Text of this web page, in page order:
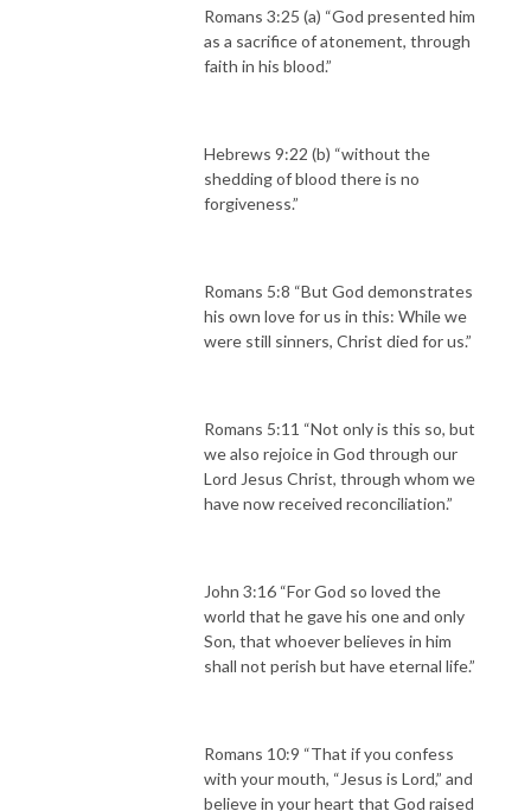
Romans 3:25 (a) “God presented him
as a sacrifice of atonement, through
faith in his blood.”
Hebrews 9:22 (b) “without the
shedding of blood there is no
forgiveness.”
Romans 5:8 “But God demonstrates
his own love for us in this: While we
were still sinners, Christ died for us.”
Romans 5:11 “Not only is this so, but
we also rejoice in God through our
Lord Jesus Christ, through whom we
have now received reconciliation.”
John 3:16 “For God so loved the
world that he gave his one and only
Son, that whoever believes in him
shall not perish but have eternal life.”
Romans 10:9 “That if you confess
with your mouth, “Jesus is Lord,” and
believe in your heart that God raised